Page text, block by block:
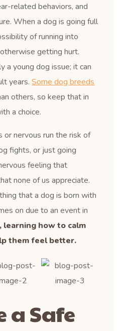
related behaviors, and
When a dog is going full
of running into
getting hurt.
a young dog issue; it can
years.Some dog breeds
others, so keep that in
a choice.
or nervous run the risk of
fights, or just going
feeling that
none of us appreciate.
that a dog is born with
on due to an event in
learning how to calm
them feel better.
a Safe